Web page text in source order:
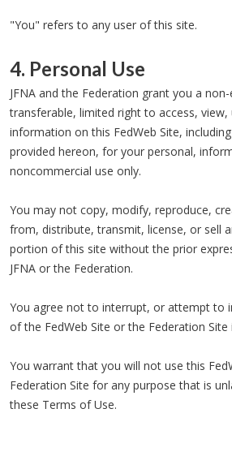
"You" refers to any user of this site.
4. Personal Use
JFNA and the Federation grant you a
transferable, limited right to access, view,
information on this FedWeb Site,
provided hereon, for your personal,
noncommercial use only.
You may not copy, modify, reproduce,
from, distribute, transmit, license, or sell
portion of this site without the prior
JFNA or the Federation.
You agree not to interrupt, or attempt to
of the FedWeb Site or the Federation Site
You warrant that you will not use this
Federation Site for any purpose that is
these Terms of Use.